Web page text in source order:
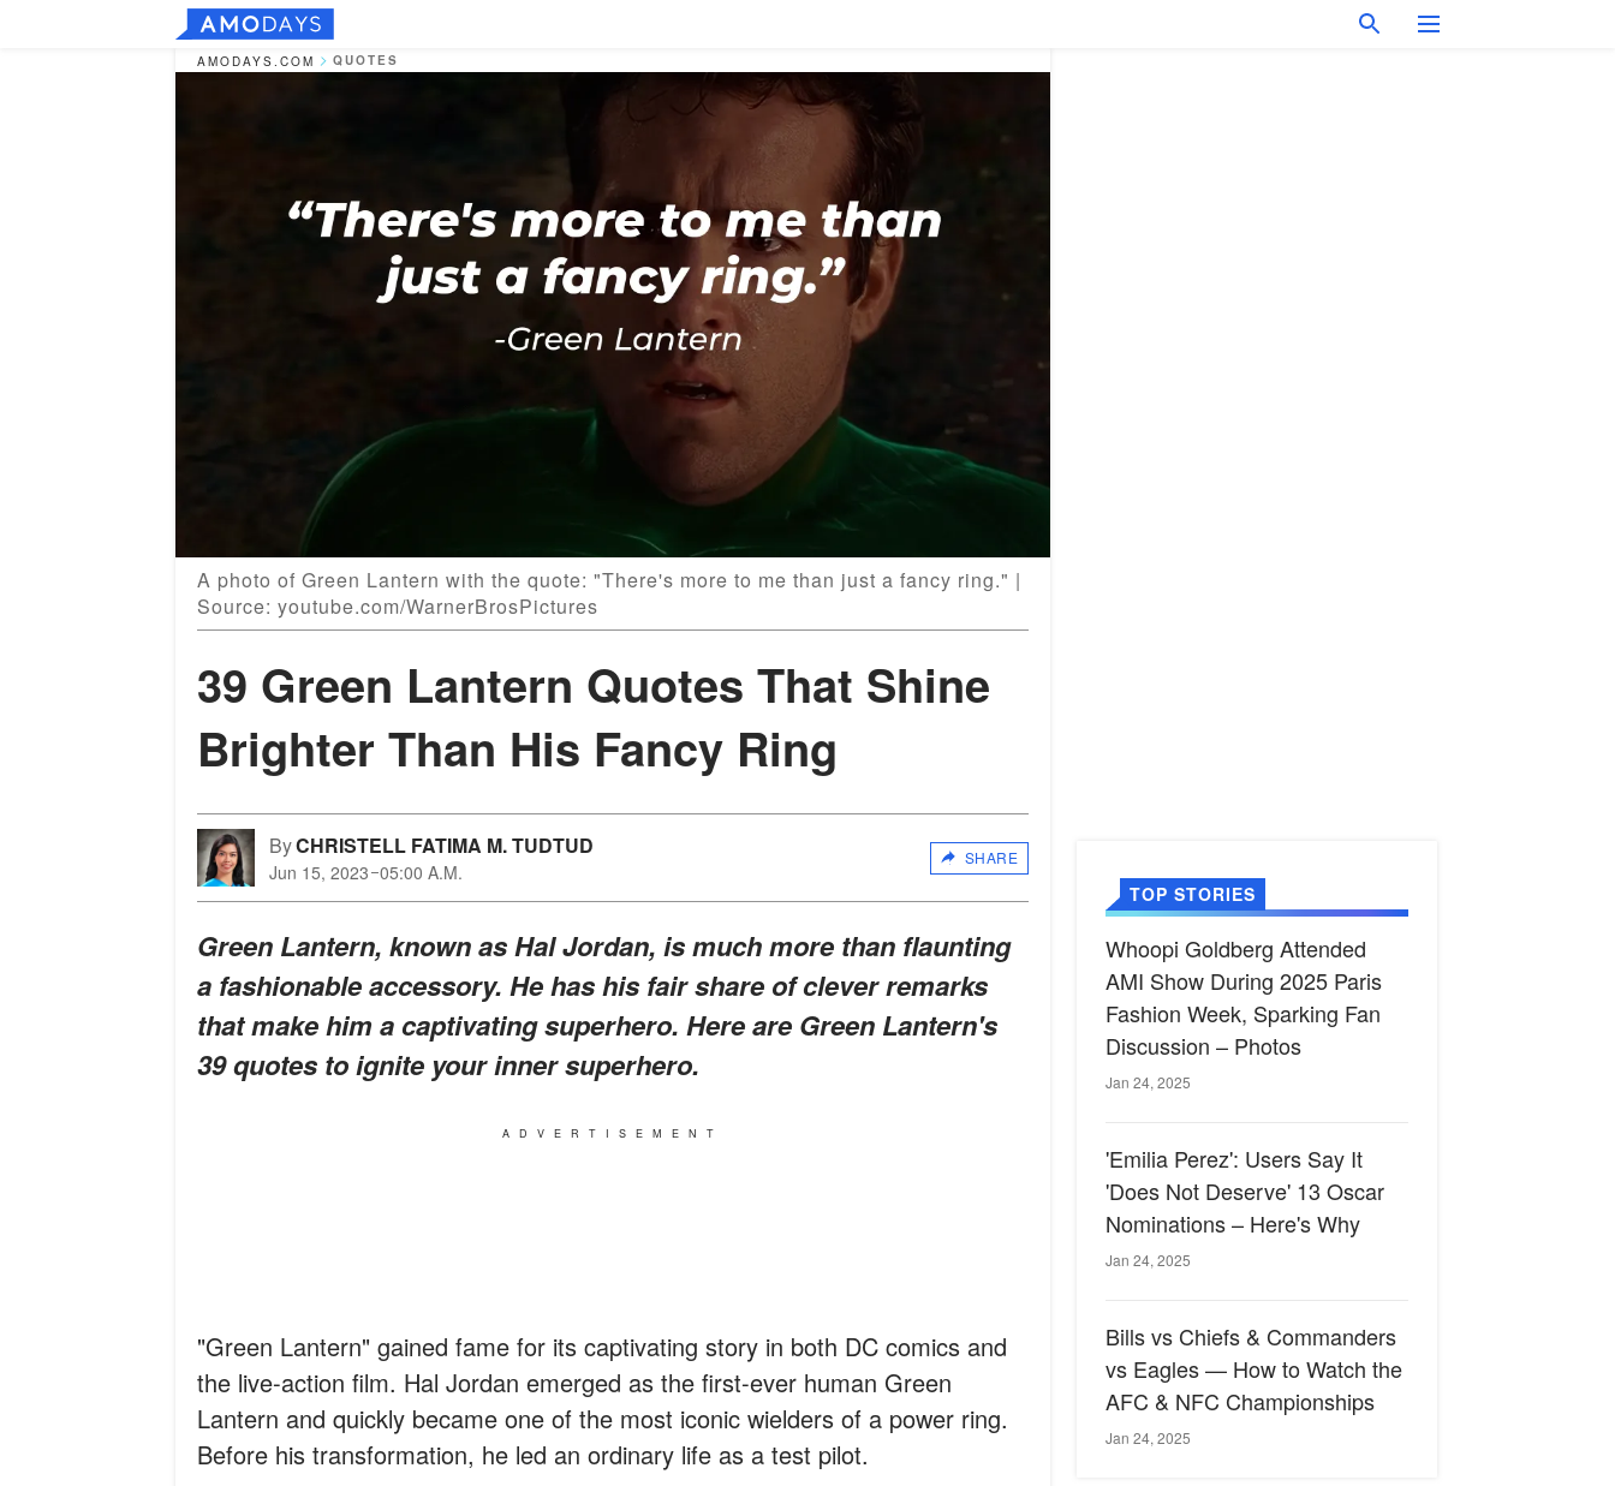
AMODAYS.COM QUOTES
A photo of Green Lantern with the quote: "There's more to me than just a fancy ring." |
Source: youtube.com/WarnerBrosPictures
39 Green Lantern Quotes That Shine
Brighter Than His Fancy Ring
ByCHRISTELL FATIMA M. TUDTUD
Jun 15, 2023 05:00 A.M.
SHARE
Green Lantern, known as Hal Jordan, is much more than flaunting
a fashionable accessory. He has his fair share of clever remarks
that make him a captivating superhero. Here are Green Lantern's
39 quotes to ignite your inner superhero.
ADVERTISEMENT
"Green Lantern" gained fame for its captivating story in both DC comics and
the live-action film. Hal Jordan emerged as the first-ever human Green
Lantern and quickly became one of the most iconic wielders of a power ring.
Before his transformation, he led an ordinary life as a test pilot.
TOP STORIES
Whoopi Goldberg Attended
AMI Show During 2025 Paris
Fashion Week, Sparking Fan
Discussion – Photos
Jan 24, 2025
'Emilia Perez': Users Say It
'Does Not Deserve' 13 Oscar
Nominations – Here's Why
Jan 24, 2025
Bills vs Chiefs & Commanders
vs Eagles — How to Watch the
AFC & NFC Championships
Jan 24, 2025